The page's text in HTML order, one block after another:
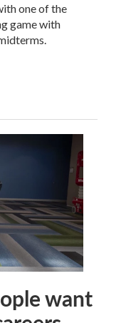
one of the
game with
want